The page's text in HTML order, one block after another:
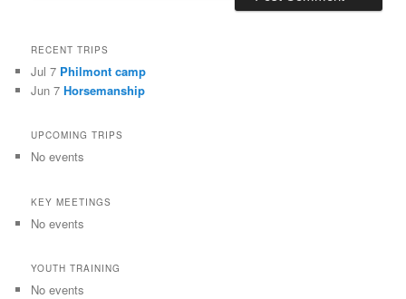
RECENT TRIPS
Jul 7 Philmont camp
Jun 7Horsemanship
UPCOMING TRIPS
No events
KEY MEETINGS
No events
YOUTH TRAINING
No events